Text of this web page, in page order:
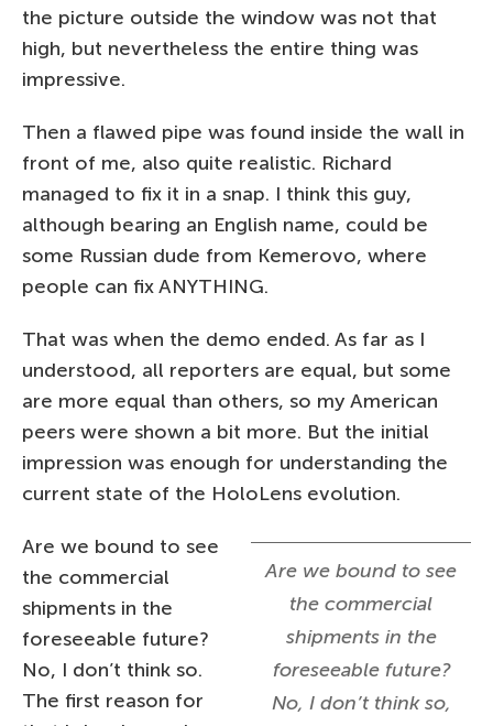
the picture outside the window was not that
high, but nevertheless the entire thing was
impressive.
Then a flawed pipe was found inside the wall in
front of me, also quite realistic. Richard
managed to fix it in a snap. I think this guy,
although bearing an English name, could be
some Russian dude from Kemerovo, where
people can fix ANYTHING.
That was when the demo ended. As far as I
understood, all reporters are equal, but some
are more equal than others, so my American
peers were shown a bit more. But the initial
impression was enough for understanding the
current state of the HoloLens evolution.
Are we bound to see
the commercial
shipments in the
foreseeable future?
No, I don’t think so,
Are we bound to see
the commercial
shipments in the
foreseeable future?
No, I don’t think so.
The first reason for